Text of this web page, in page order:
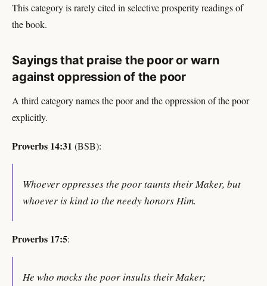
This category is rarely cited in selective prosperity readings of
the book.
Sayings that praise the poor or warn
against oppression of the poor
A third category names the poor and the oppression of the poor
explicitly.
Proverbs 14:31 (BSB):
Whoever oppresses the poor taunts their Maker, but
whoever is kind to the needy honors Him.
Proverbs 17:5:
He who mocks the poor insults their Maker;